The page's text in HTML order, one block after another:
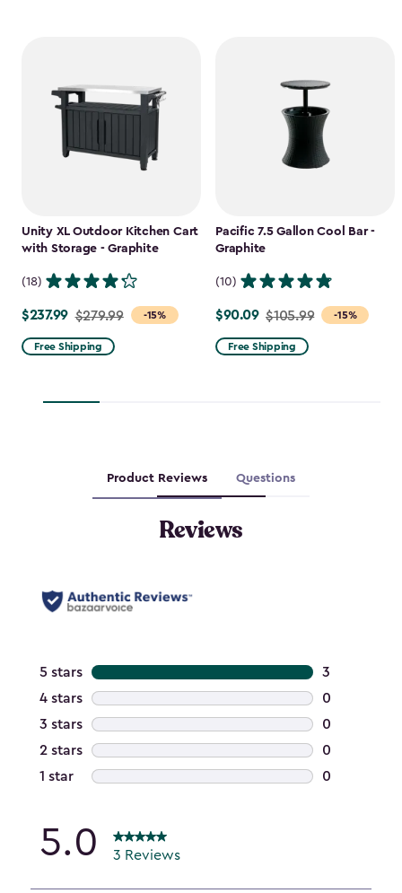
Unity XL Outdoor Kitchen Cart
with Storage - Graphite
(18)
-15%
Price
from
$279.99
$237.99
$237.99 $279.99
Free Shipping
Pacific 7.5 Gallon Cool Bar -
Graphite
(10)
-15%
Price
from
$105.99
$90.09 $105.99
Free Shipping
Product Reviews Questions
Reviews